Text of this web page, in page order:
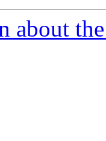
about